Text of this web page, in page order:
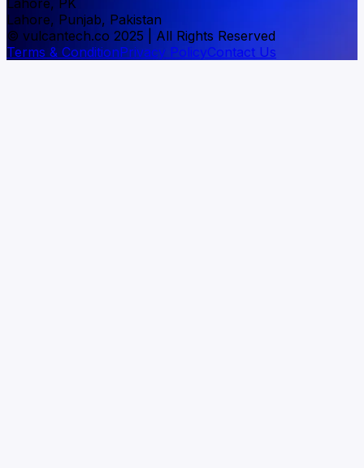
Lahore, Punjab, Pakistan
© vulcantech.co 2025 | All Rights Reserved
Terms & ConditionPrivacy PolicyContact Us